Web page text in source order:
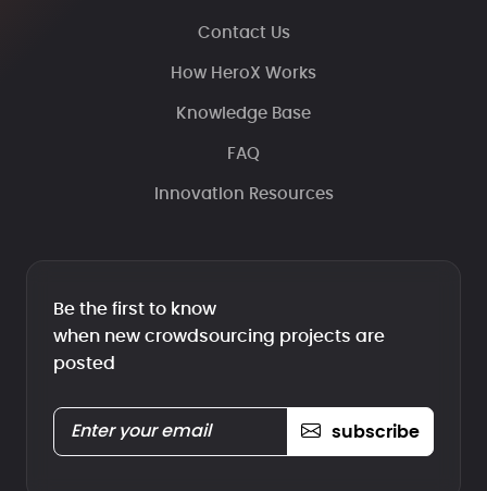
Contact Us
How HeroX Works
Knowledge Base
FAQ
Innovation Resources
Be the first to know
when new crowdsourcing projects are
posted
subscribe